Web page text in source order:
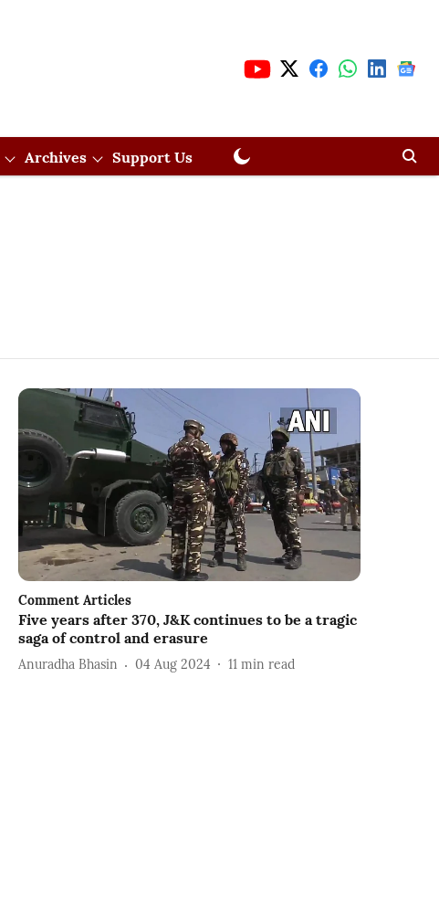
Archives Support Us
Comment Articles
Five years after 370, J&K continues to be a tragic
saga of control and erasure
Anuradha Bhasin 04 Aug 2024 11 min read